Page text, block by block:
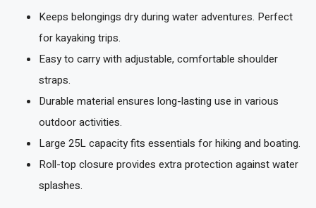
Keeps belongings dry during water adventures. Perfect
for kayaking trips.
Easy to carry with adjustable, comfortable shoulder
straps.
Durable material ensures long-lasting use in various
outdoor activities.
Large 25L capacity fits essentials for hiking and boating.
Roll-top closure provides extra protection against water
splashes.